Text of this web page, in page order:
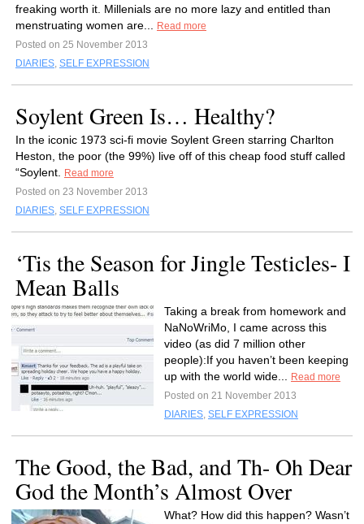
freaking worth it. Millenials are no more lazy and entitled than
menstruating women are...
Read more
Posted on 25 November 2013
DIARIES, SELF EXPRESSION
Soylent Green Is… Healthy?
In the iconic 1973 sci-fi movie Soylent Green starring Charlton
Heston, the poor (the 99%) live off of this cheap food stuff called
“Soylent.
Read more
Posted on 23 November 2013
DIARIES, SELF EXPRESSION
‘Tis the Season for Jingle Testicles- I
Mean Balls
Taking a break from homework and
NaNoWriMo, I came across this
video (as did 7 million other
people):If you haven’t been keeping
up with the world wide...
Read more
Posted on 21 November 2013
DIARIES, SELF EXPRESSION
The Good, the Bad, and Th- Oh Dear
God the Month’s Almost Over
What? How did this happen? Wasn’t